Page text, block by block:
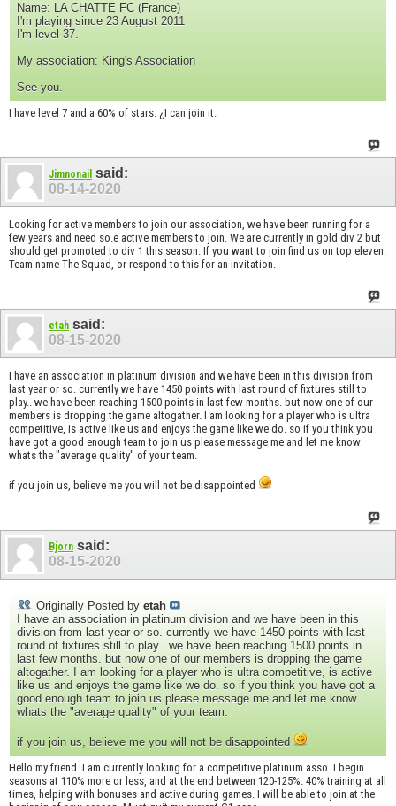
Name: LA CHATTE FC (France)
I'm playing since 23 August 2011
I'm level 37.
My association: King's Association
See you.
I have level 7 and a 60% of stars. ¿I can join it.
Jimnonail said:
08-14-2020
Looking for active members to join our association, we have been running for a
few years and need so.e active members to join. We are currently in gold div 2 but
should get promoted to div 1 this season. If you want to join find us on top eleven.
Team name The Squad, or respond to this for an invitation.
etah said:
08-15-2020
I have an association in platinum division and we have been in this division from
last year or so. currently we have 1450 points with last round of fixtures still to
play.. we have been reaching 1500 points in last few months. but now one of our
members is dropping the game altogather. I am looking for a player who is ultra
competitive, is active like us and enjoys the game like we do. so if you think you
have got a good enough team to join us please message me and let me know
whats the "average quality" of your team.
if you join us, believe me you will not be disappointed
Bjorn said:
08-15-2020
Originally Posted by etah
I have an association in platinum division and we have been in this
division from last year or so. currently we have 1450 points with last
round of fixtures still to play.. we have been reaching 1500 points in
last few months. but now one of our members is dropping the game
altogather. I am looking for a player who is ultra competitive, is active
like us and enjoys the game like we do. so if you think you have got a
good enough team to join us please message me and let me know
whats the "average quality" of your team.
if you join us, believe me you will not be disappointed
Hello my friend. I am currently looking for a competitive platinum asso. I begin
seasons at 110% more or less, and at the end between 120-125%. 40% training at all
times, helping with bonuses and active during games. I will be able to join at the